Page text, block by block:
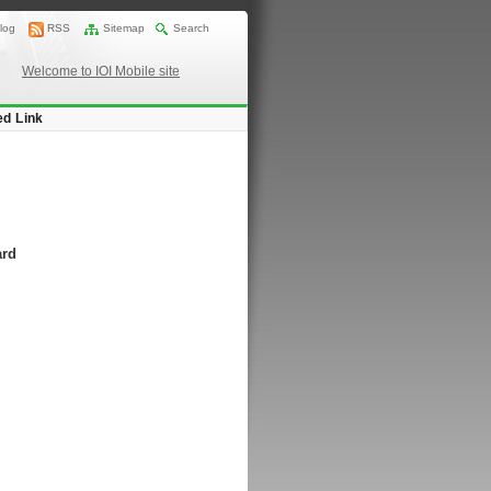
RSS Sitemap Search
Welcome to IOI Mobile site
Link